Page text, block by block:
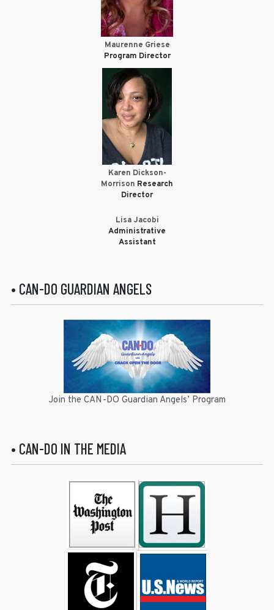
Maurenne Griese
Program Director
Karen Dickson-
Morrison Research
Director
Lisa Jacobi
Administrative
Assistant
• CAN-DO GUARDIAN ANGELS
Join the CAN-DO Guardian Angels’ Program
• CAN-DO IN THE MEDIA